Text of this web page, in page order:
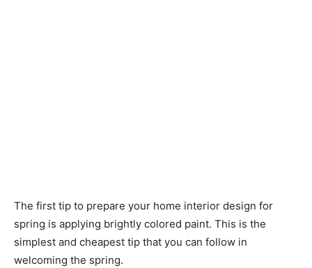
The first tip to prepare your home interior design for
spring is applying brightly colored paint. This is the
simplest and cheapest tip that you can follow in
welcoming the spring.